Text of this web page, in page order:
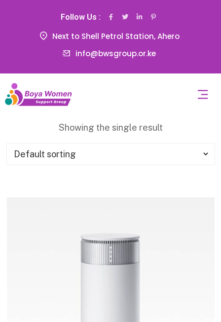
Follow Us :
Next to Shell Petrol Station, Ahero
info@bwsgroup.or.ke
Showing the single result